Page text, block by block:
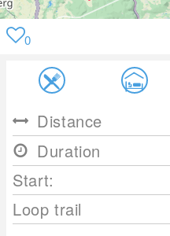
0
Distance
Duration
Start:
Loop trail